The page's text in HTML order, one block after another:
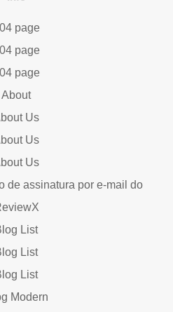
page
page
page
About
Us
Us
Us
de assinatura por e-mail do
List
List
List
Modern